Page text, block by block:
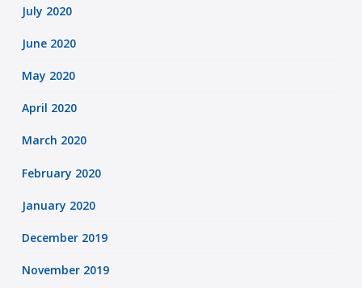
July 2020
June 2020
May 2020
April 2020
March 2020
February 2020
January 2020
December 2019
November 2019